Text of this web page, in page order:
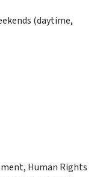
(daytime,
Human Rights